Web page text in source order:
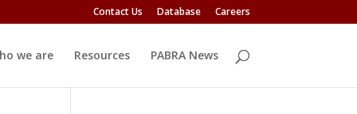
Contact Us Database Careers
we are Resources PABRA News